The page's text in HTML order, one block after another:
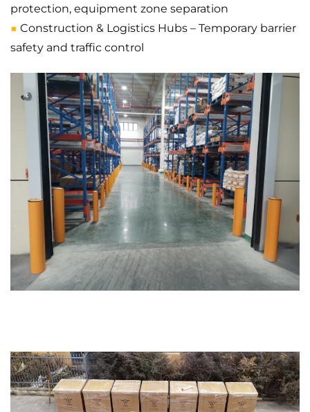
protection, equipment zone separation
■ Construction & Logistics Hubs – Temporary barrier
safety and traffic control